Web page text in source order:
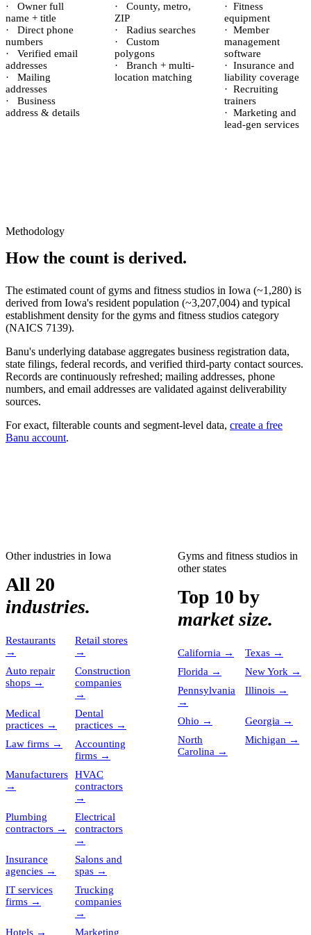
·
Owner full
name + title
·
Direct phone
numbers
·
Verified email
addresses
·
Mailing
addresses
·
Business
address & details
·
County, metro,
ZIP
·
Radius searches
·
Custom
polygons
·
Branch + multi-
location matching
· Fitness
equipment
· Member
management
software
· Insurance and
liability coverage
· Recruiting
trainers
· Marketing and
lead-gen services
Methodology
How the count is derived.
The estimated count of gyms and fitness studios in Iowa (~1,280) is
derived from Iowa's resident population (~3,207,004) and typical
establishment density for the gyms and fitness studios category
(NAICS 7139).
Banu's underlying database aggregates business registration data,
state filings, federal records, and verified third-party contact sources.
Records are continuously refreshed; mailing addresses, phone
numbers, and email addresses are validated against deliverability
sources.
For exact, filterable counts and segment-level data, create a free
Banu account.
Other industries in Iowa
All 20
industries.
Restaurants
→
Retail stores
→
Auto repair
shops →
Construction
companies
→
Medical
practices →
Dental
practices →
Law firms →
Accounting
firms →
Manufacturers
→
HVAC
contractors
→
Plumbing
contractors →
Electrical
contractors
→
Insurance
agencies →
Salons and
spas →
IT services
firms →
Trucking
companies
→
Hotels → Marketing
Gyms and fitness studios in
other states
Top 10 by
market size.
California → Texas →
Florida → New York →
Pennsylvania
→
Illinois →
Ohio → Georgia →
North
Carolina →
Michigan →